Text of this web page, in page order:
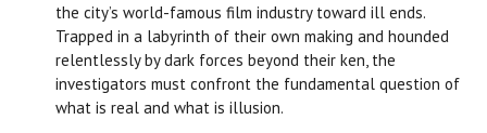
the city’s world-famous film industry toward ill ends.
Trapped in a labyrinth of their own making and hounded
relentlessly by dark forces beyond their ken, the
investigators must confront the fundamental question of
what is real and what is illusion.